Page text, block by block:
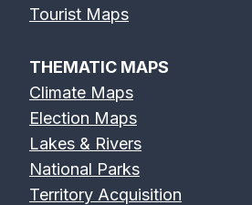
Tourist Maps
THEMATIC MAPS
Climate Maps
Election Maps
Lakes & Rivers
National Parks
Territory Acquisition